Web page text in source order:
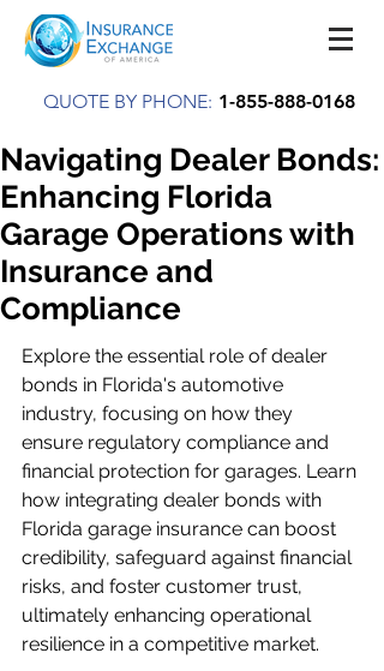
QUOTE BY PHONE: 1-855-888-0168
Navigating Dealer Bonds:
Enhancing Florida
Garage Operations with
Insurance and
Compliance
Explore the essential role of dealer
bonds in Florida's automotive
industry, focusing on how they
ensure regulatory compliance and
financial protection for garages. Learn
how integrating dealer bonds with
Florida garage insurance can boost
credibility, safeguard against financial
risks, and foster customer trust,
ultimately enhancing operational
resilience in a competitive market.